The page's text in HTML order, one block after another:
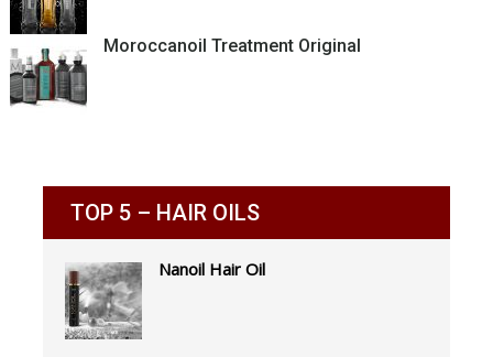
Moroccanoil Treatment Original
TOP 5 – HAIR OILS
Nanoil Hair Oil